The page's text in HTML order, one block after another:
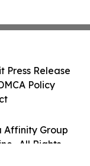
Affinity Group
. All Rights
Press Release
Policy